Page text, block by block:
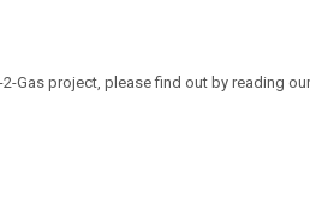
Gas project, please find out by reading